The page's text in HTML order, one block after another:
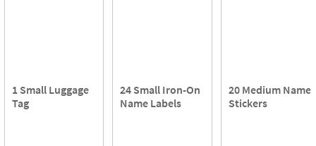
1 Small Luggage
Tag
24 Small Iron-On
Name Labels
20 Medium Name
Stickers